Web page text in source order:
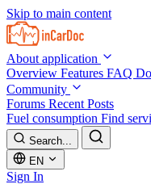
Skip to main content
About application
Overview Features FAQ
Community
Forums Recent Posts
Fuel consumption Find
Search...
EN
Sign In